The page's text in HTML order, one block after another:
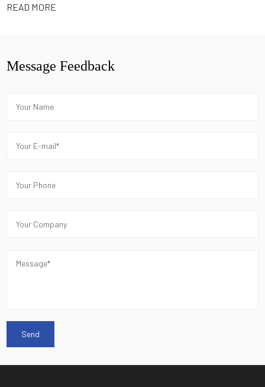
READ MORE
Message Feedback